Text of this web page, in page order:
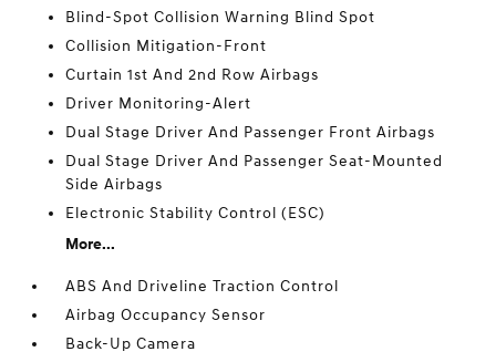
Blind-Spot Collision Warning Blind Spot
Collision Mitigation-Front
Curtain 1st And 2nd Row Airbags
Driver Monitoring-Alert
Dual Stage Driver And Passenger Front Airbags
Dual Stage Driver And Passenger Seat-Mounted
Side Airbags
Electronic Stability Control (ESC)
More...
ABS And Driveline Traction Control
Airbag Occupancy Sensor
Back-Up Camera